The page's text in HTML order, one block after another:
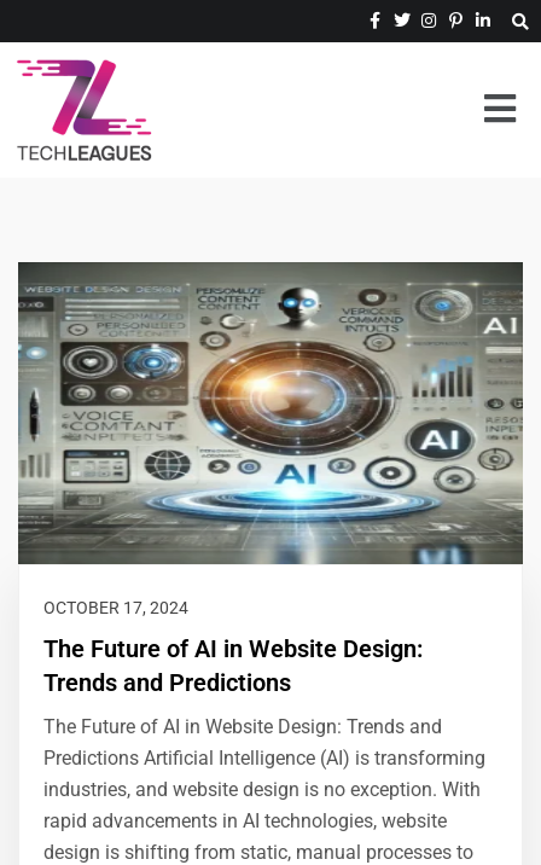
OCTOBER 17, 2024
The Future of AI in Website Design:
Trends and Predictions
The Future of AI in Website Design: Trends and
Predictions Artificial Intelligence (AI) is transforming
industries, and website design is no exception. With
rapid advancements in AI technologies, website
design is shifting from static, manual processes to